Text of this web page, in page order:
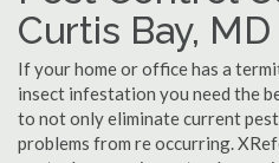
Curtis Bay, MD
If your home or office has a
insect infestation you need the
to not only eliminate current
problems from re occurring.